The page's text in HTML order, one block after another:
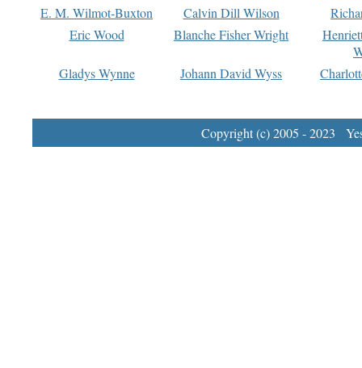
E. M. Wilmot-Buxton
Calvin Dill Wilson
Eric Wood
Blanche Fisher Wright
Gladys Wynne
Johann David Wyss
Copyright (c) 2005 - 2023